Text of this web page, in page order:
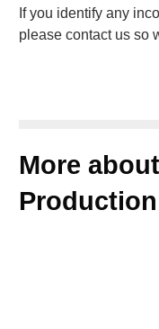
If you identify any
please contact us so
More